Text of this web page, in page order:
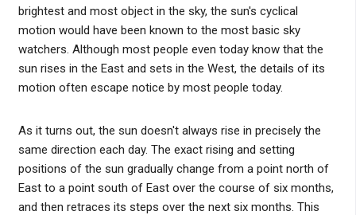
brightest and most object in the sky, the sun's cyclical
motion would have been known to the most basic sky
watchers. Although most people even today know that the
sun rises in the East and sets in the West, the details of its
motion often escape notice by most people today.
As it turns out, the sun doesn't always rise in precisely the
same direction each day. The exact rising and setting
positions of the sun gradually change from a point north of
East to a point south of East over the course of six months,
and then retraces its steps over the next six months. This